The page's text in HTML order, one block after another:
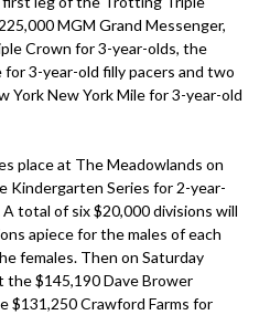
MGM Grand Messenger,
Crown for 3-year-olds, the
for 3-year-old filly pacers and two
York New York Mile for 3-year-old
place at The Meadowlands on
Kindergarten Series for 2-year-
total of six $20,000 divisions will
apiece for the males of each
females. Then on Saturday
the $145,190 Dave Brower
$131,250 Crawford Farms for